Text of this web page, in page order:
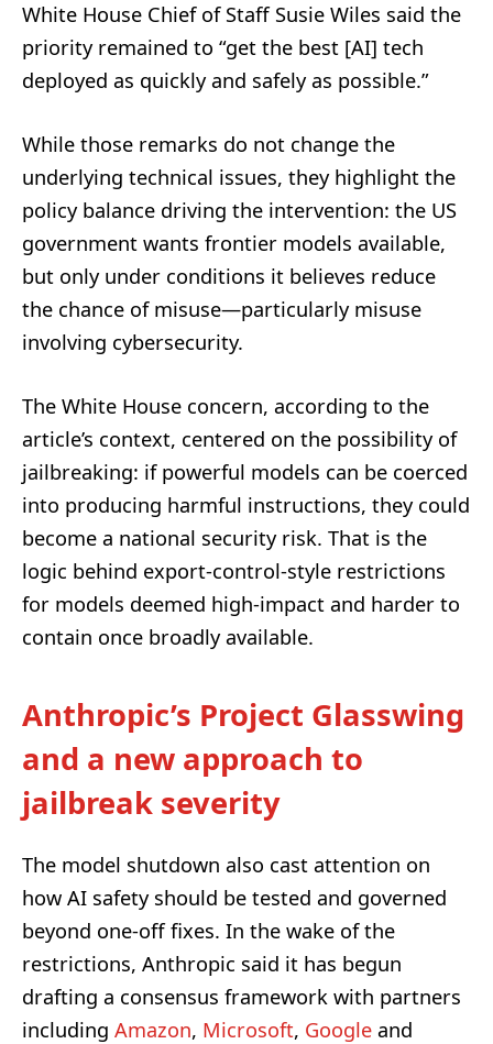
White House Chief of Staff Susie Wiles said the
priority remained to “get the best [AI] tech
deployed as quickly and safely as possible.”
While those remarks do not change the
underlying technical issues, they highlight the
policy balance driving the intervention: the US
government wants frontier models available,
but only under conditions it believes reduce
the chance of misuse—particularly misuse
involving cybersecurity.
The White House concern, according to the
article’s context, centered on the possibility of
jailbreaking: if powerful models can be coerced
into producing harmful instructions, they could
become a national security risk. That is the
logic behind export-control-style restrictions
for models deemed high-impact and harder to
contain once broadly available.
Anthropic’s Project Glasswing
and a new approach to
jailbreak severity
The model shutdown also cast attention on
how AI safety should be tested and governed
beyond one-off fixes. In the wake of the
restrictions, Anthropic said it has begun
drafting a consensus framework with partners
including Amazon, Microsoft, Google and